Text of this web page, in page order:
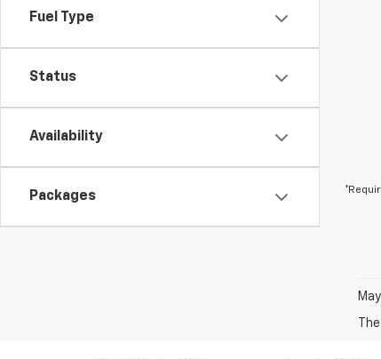
Fuel Type
Status
Availability
Packages